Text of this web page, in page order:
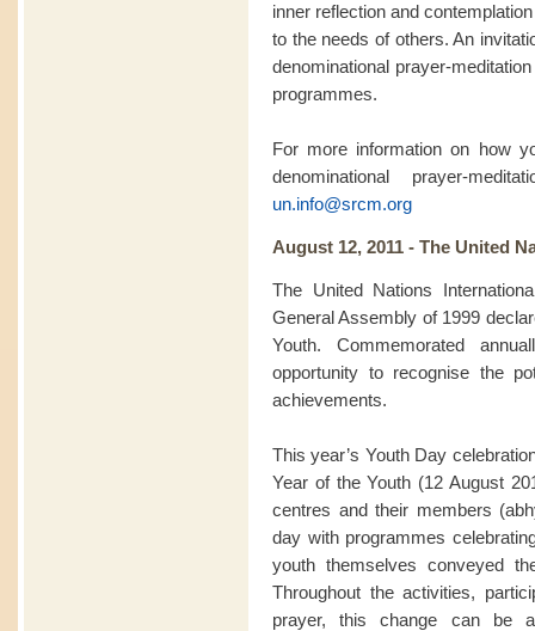
inner reflection and
to the needs of others. An
denominational prayer-
programmes.
For more information on how
denominational prayer-
un.info@srcm.org
August 12, 2011 - The United
The United Nations
General Assembly of 1999
Youth. Commemorated
opportunity to recognise the
achievements.
This year’s Youth Day
Year of the Youth (12 August
centres and their members
day with programmes
youth themselves conveyed
Throughout the activities,
prayer, this change can be